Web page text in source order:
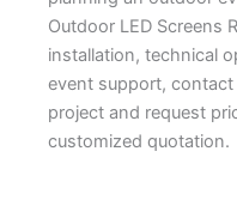
Outdoor LED Screens
installation, technical
event support,
project and request
customized quotation.